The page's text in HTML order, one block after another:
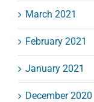
March 2021
February 2021
January 2021
December 2020